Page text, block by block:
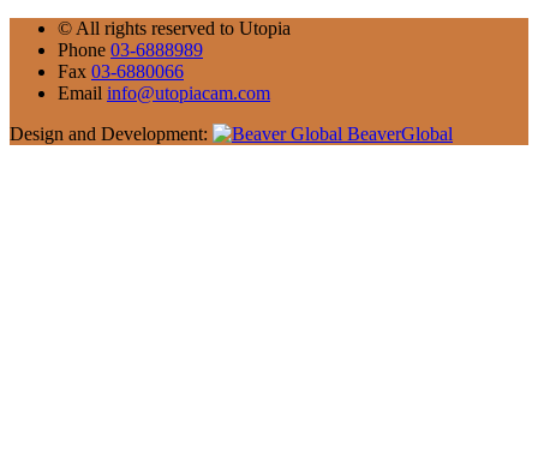
©All rights reserved to Utopia
Phone 03-6888989
Fax 03-6880066
Email info@utopiacam.com
Design and Development:
BeaverGlobal